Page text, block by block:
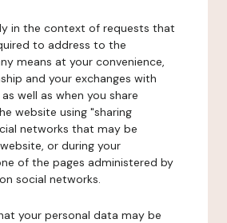
in the context of requests that
to address to the
means at your convenience,
and your exchanges with
well as when you share
website using "sharing
networks that may be
or during your
of the pages administered by
social networks.
your personal data may be